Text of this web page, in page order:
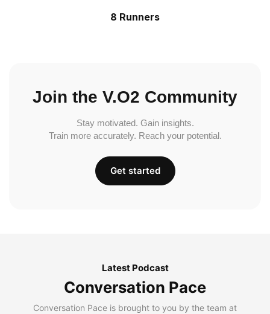
8 Runners
Join the V.O2 Community
Stay motivated. Gain insights.
Train more accurately. Reach your potential.
Get started
Latest Podcast
Conversation Pace
Conversation Pace is brought to you by the team at